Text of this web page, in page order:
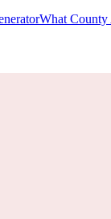
What